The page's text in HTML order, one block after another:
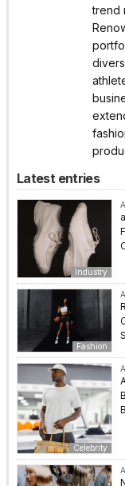
trend
Latest entries
Industry
Fashion
Celebrity